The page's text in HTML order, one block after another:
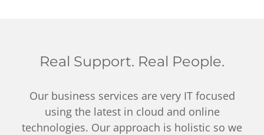
Real Support. Real People.
Our business services are very IT focused
using the latest in cloud and online
technologies. Our approach is holistic so we